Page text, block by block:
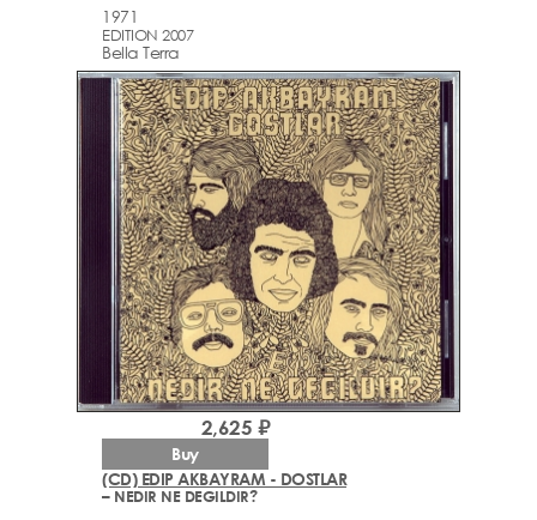
1971
EDITION 2007
Bella Terra
(CD) EDIP AKBAYRAM - DOSTLAR
– NEDIR NE DEGILDIR?
2,625 ₽
Buy